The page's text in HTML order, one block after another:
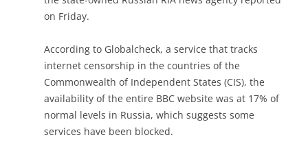
on Friday.
According to Globalcheck, a service that tracks
internet censorship in the countries of the
Commonwealth of Independent States (CIS), the
availability of the entire BBC website was at 17% of
normal levels in Russia, which suggests some
services have been blocked.